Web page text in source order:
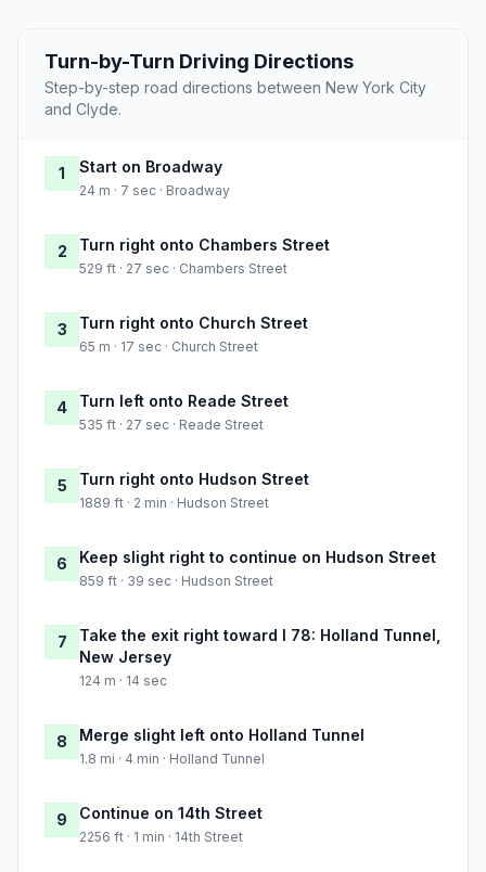
Turn-by-Turn Driving Directions
Step-by-step road directions between New York City
and Clyde.
1 Start on Broadway
24 m · 7 sec · Broadway
2 Turn right onto Chambers Street
529 ft · 27 sec · Chambers Street
3 Turn right onto Church Street
65 m · 17 sec · Church Street
4 Turn left onto Reade Street
535 ft · 27 sec · Reade Street
5 Turn right onto Hudson Street
1889 ft · 2 min · Hudson Street
6 Keep slight right to continue on Hudson Street
859 ft · 39 sec · Hudson Street
7
Take the exit right toward I 78: Holland Tunnel,
New Jersey
124 m · 14 sec
8 Merge slight left onto Holland Tunnel
1.8 mi · 4 min · Holland Tunnel
9 Continue on 14th Street
2256 ft · 1 min · 14th Street